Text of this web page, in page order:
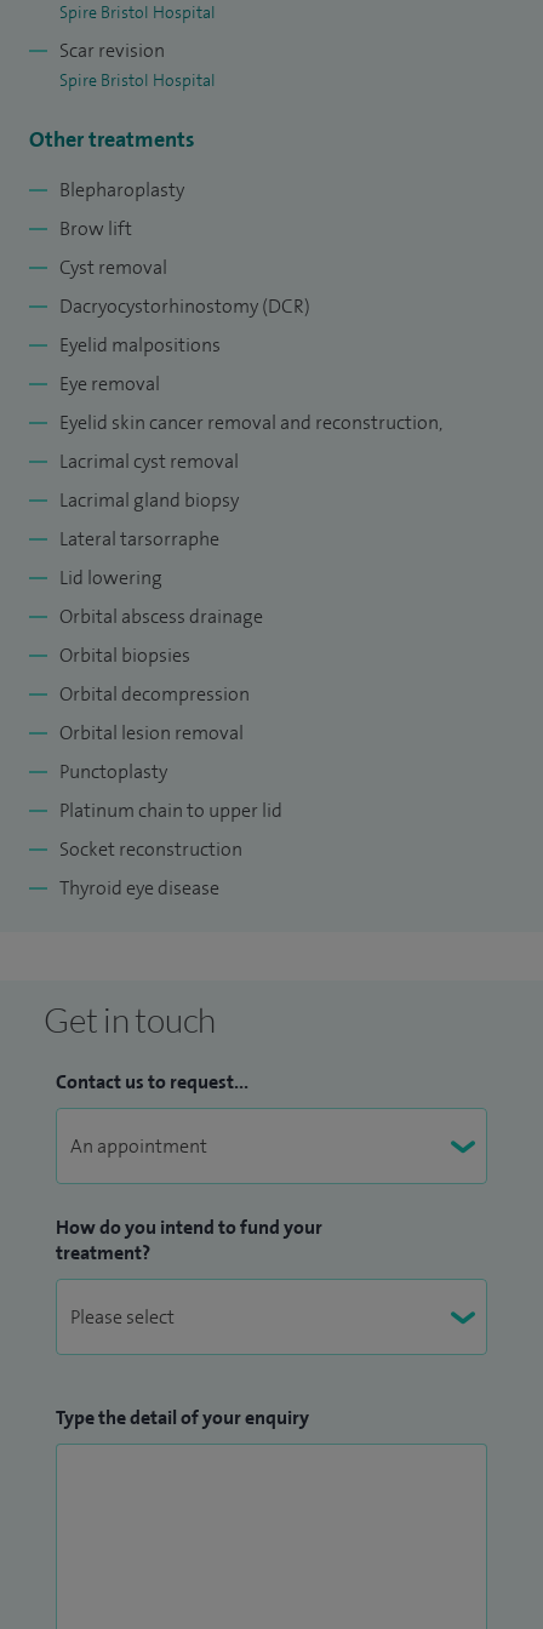
meticulous functional and aesthetic reconstruction.
In addition to my clinical practice, I am deeply committed to
education and mentorship, actively training junior doctors
and fellows to become skilled Oculoplastic specialist.
I am committed to maintaining the highest professional
standards, continuous professional development, and
contributing to multidisciplinary collaboration to achieve
the best possible outcomes in ophthalmic care.
Spire Bristol Hospital
Scar revision
Spire Bristol Hospital
Other treatments
Blepharoplasty
Brow lift
Cyst removal
Dacryocystorhinostomy (DCR)
Eyelid malpositions
Eye removal
Eyelid skin cancer removal and reconstruction,
Lacrimal cyst removal
Lacrimal gland biopsy
Lateral tarsorraphe
Lid lowering
Orbital abscess drainage
Orbital biopsies
Orbital decompression
Orbital lesion removal
Punctoplasty
Platinum chain to upper lid
Socket reconstruction
Thyroid eye disease
Get in touch
Contact us to request...
How do you intend to fund your
treatment?
Type the detail of your enquiry